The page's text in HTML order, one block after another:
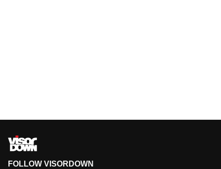
FOLLOW VISORDOWN